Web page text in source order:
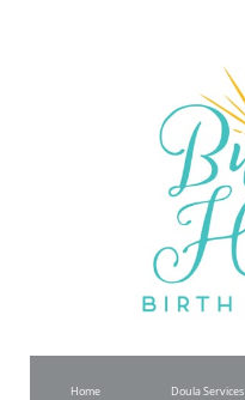
Home Doula Services